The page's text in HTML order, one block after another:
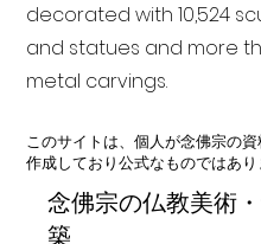
念佛宗の仏教美術
築
decorated with 10,524
and statues and more
metal carvings.
このサイトは、個人が念佛宗の
作成しており公式なものではあり